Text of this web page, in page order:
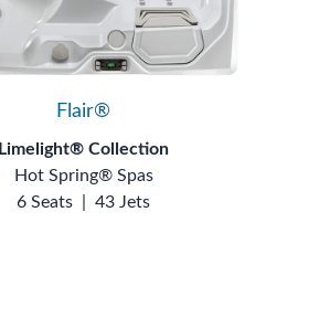
Flair®
Limelight® Collection
Hot Spring® Spas
6 Seats
43 Jets